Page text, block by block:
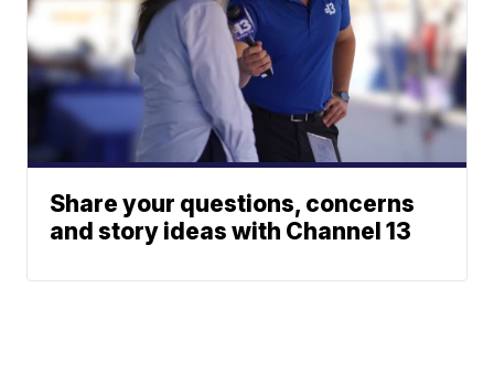
Share your questions, concerns
and story ideas with Channel 13